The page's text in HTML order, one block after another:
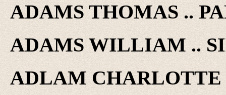
ADAMS THOMAS ..
ADAMS WILLIAM ..
ADLAM CHARLOTTE